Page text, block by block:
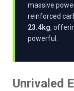
massive
reinforced
23.4kg,
powerful.
Unrivaled